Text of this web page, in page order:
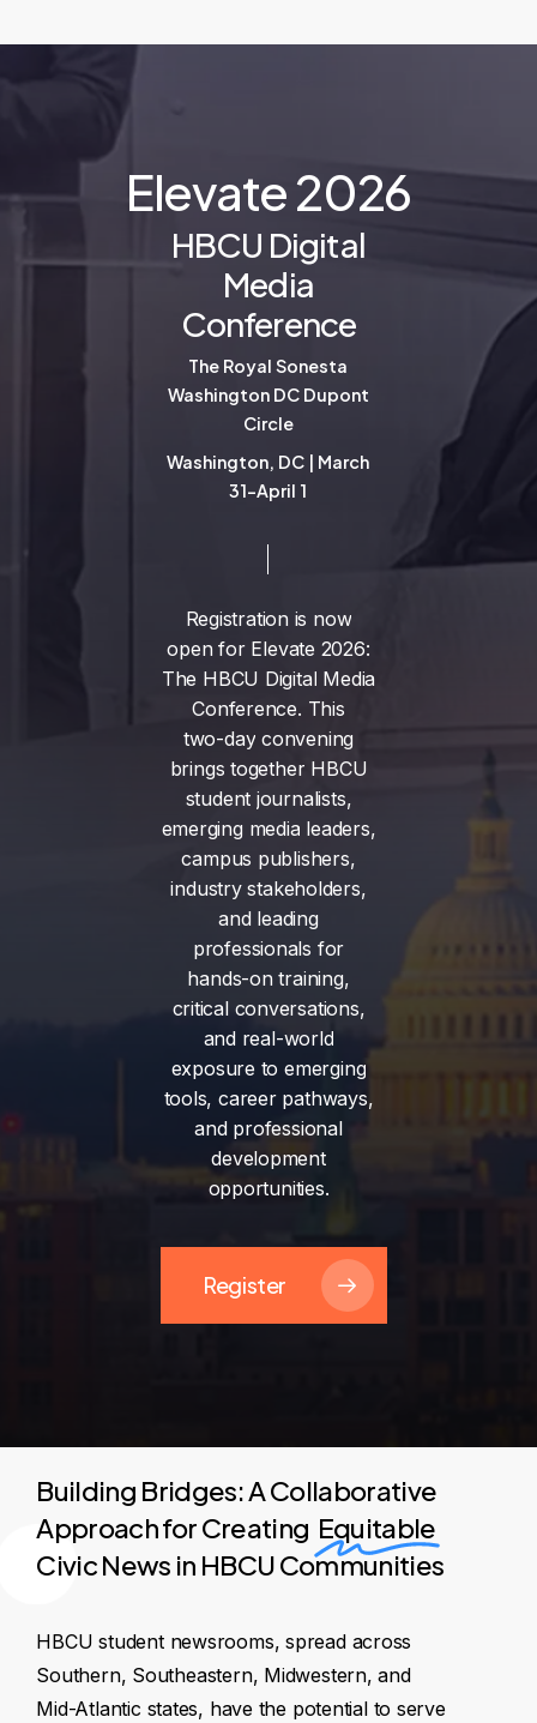
Elevate2026
HBCU Digital
Media
Conference
The Royal Sonesta
Washington DC Dupont
Circle
Washington, DC | March
31-April 1
Registration is now
open for Elevate 2026:
The HBCU Digital Media
Conference. This
two-day convening
brings together HBCU
student journalists,
emerging media leaders,
campus publishers,
industry stakeholders,
and leading
professionals for
hands-on training,
critical conversations,
and real-world
exposure to emerging
tools, career pathways,
and professional
development
opportunities.
Register
Building Bridges: A Collaborative
Approach for Creating Equitable
Civic News in HBCU Communities
HBCU student newsrooms, spread across
Southern, Southeastern, Midwestern, and
Mid-Atlantic states, have the potential to serve